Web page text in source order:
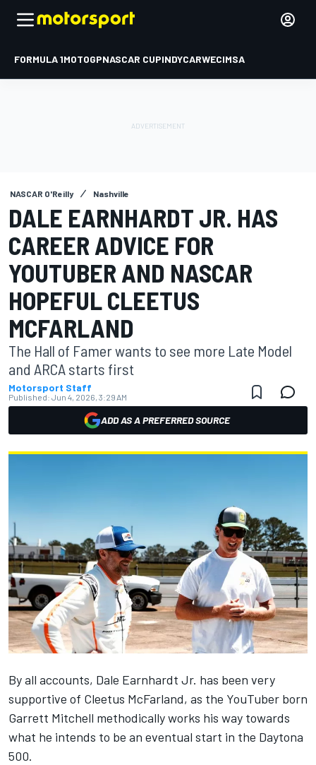
FORMULA 1MOTOGPNASCAR CUPINDYCARWECIMSA
NASCAR O'Reilly Nashville
DALE EARNHARDT JR. HAS
CAREER ADVICE FOR
YOUTUBER AND NASCAR
HOPEFUL CLEETUS
MCFARLAND
The Hall of Famer wants to see more Late Model
and ARCA starts first
Motorsport Staff
Published: Jun 4, 2026, 3:29 AM
ADD AS A PREFERRED SOURCE
By all accounts, Dale Earnhardt Jr. has been very
supportive of Cleetus McFarland, as the YouTuber born
Garrett Mitchell methodically works his way towards
what he intends to be an eventual start in the Daytona
500.